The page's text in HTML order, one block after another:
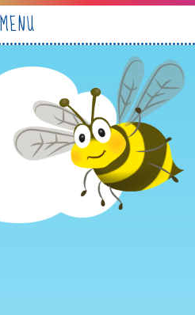
MENU